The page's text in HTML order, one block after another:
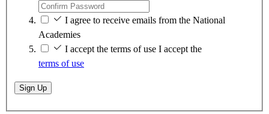
I agree to receive emails from the National
Academies
I accept the terms of use I accept the
terms of use
Sign Up